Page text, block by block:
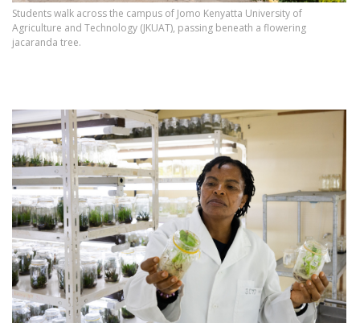
Students walk across the campus of Jomo Kenyatta University of
Agriculture and Technology (JKUAT), passing beneath a flowering
jacaranda tree.